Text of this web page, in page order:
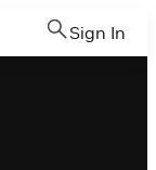
Sign In